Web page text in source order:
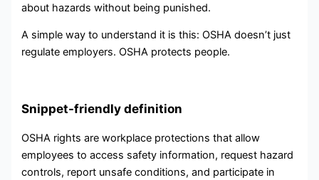
about hazards without being punished.
A simple way to understand it is this: OSHA doesn’t just
regulate employers. OSHA protects people.
Snippet-friendly definition
OSHA rights are workplace protections that allow
employees to access safety information, request hazard
controls, report unsafe conditions, and participate in